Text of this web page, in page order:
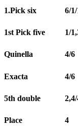
1.Pick six 6/
1st Pick five 1/
Quinella 4/6
Exacta 4/6
5th double
Place 4